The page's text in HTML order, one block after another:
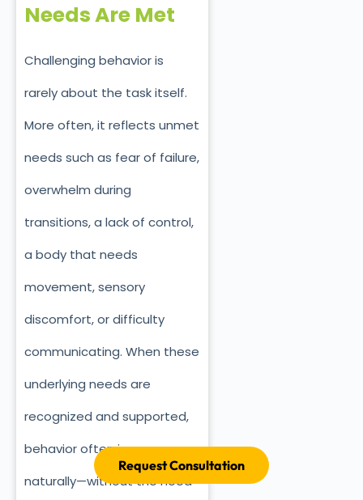
Needs Are Met
Challenging behavior is
rarely about the task itself.
More often, it reflects unmet
needs such as fear of failure,
overwhelm during
transitions, a lack of control,
a body that needs
movement, sensory
discomfort, or difficulty
communicating. When these
underlying needs are
recognized and supported,
behavior often improves
naturally—without the need
Request Consultation